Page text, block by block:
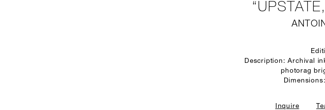
Description: Archival
photorag
Inquire